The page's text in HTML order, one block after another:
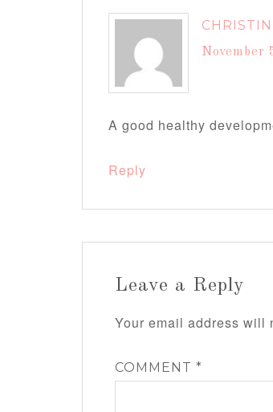
November
A good healthy
Reply
Leave a Reply
Your email address will
COMMENT *